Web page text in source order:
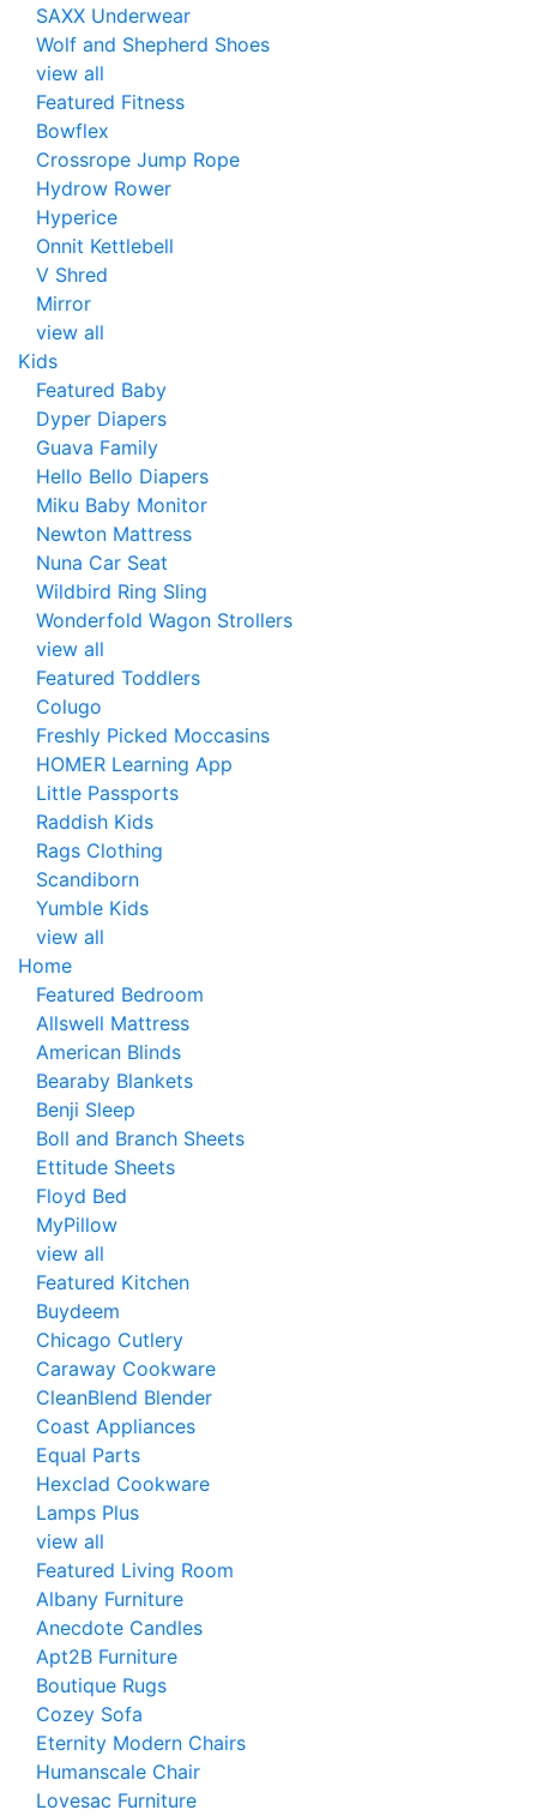
SAXX Underwear
Wolf and Shepherd Shoes
view all
Featured Fitness
Bowflex
Crossrope Jump Rope
Hydrow Rower
Hyperice
Onnit Kettlebell
V Shred
Mirror
view all
Kids
Featured Baby
Dyper Diapers
Guava Family
Hello Bello Diapers
Miku Baby Monitor
Newton Mattress
Nuna Car Seat
Wildbird Ring Sling
Wonderfold Wagon Strollers
view all
Featured Toddlers
Colugo
Freshly Picked Moccasins
HOMER Learning App
Little Passports
Raddish Kids
Rags Clothing
Scandiborn
Yumble Kids
view all
Home
Featured Bedroom
Allswell Mattress
American Blinds
Bearaby Blankets
Benji Sleep
Boll and Branch Sheets
Ettitude Sheets
Floyd Bed
MyPillow
view all
Featured Kitchen
Buydeem
Chicago Cutlery
Caraway Cookware
CleanBlend Blender
Coast Appliances
Equal Parts
Hexclad Cookware
Lamps Plus
view all
Featured Living Room
Albany Furniture
Anecdote Candles
Apt2B Furniture
Boutique Rugs
Cozey Sofa
Eternity Modern Chairs
Humanscale Chair
Lovesac Furniture